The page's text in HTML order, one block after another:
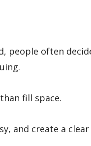
people often
fill space.
and create a